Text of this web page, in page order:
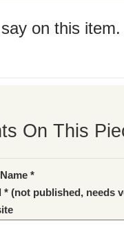
on this
On This
*
* (not published, needs